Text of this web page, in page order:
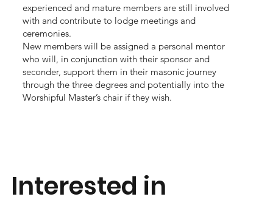
Interested in
experienced and mature members are still involved
with and contribute to lodge meetings and
ceremonies.
New members will be assigned a personal mentor
who will, in conjunction with their sponsor and
seconder, support them in their masonic journey
through the three degrees and potentially into the
Worshipful Master’s chair if they wish.